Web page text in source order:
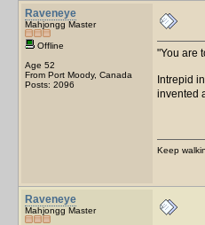
Raveneye
Mahjongg Master
Offline
Age 52
From Port Moody, Canada
Posts: 2096
You are
Intrepid
invented
Keep
Raveneye
Mahjongg Master